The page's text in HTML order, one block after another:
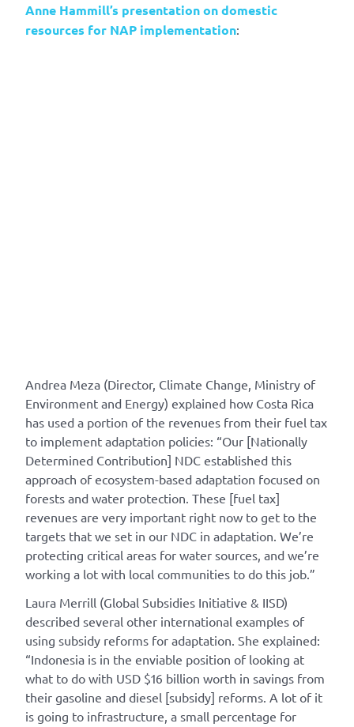
Anne Hammill’s presentation on domestic
resources for NAP implementation:
Andrea Meza (Director, Climate Change, Ministry of
Environment and Energy) explained how Costa Rica
has used a portion of the revenues from their fuel tax
to implement adaptation policies: “Our [Nationally
Determined Contribution] NDC established this
approach of ecosystem-based adaptation focused on
forests and water protection. These [fuel tax]
revenues are very important right now to get to the
targets that we set in our NDC in adaptation. We’re
protecting critical areas for water sources, and we’re
working a lot with local communities to do this job.”
Laura Merrill (Global Subsidies Initiative & IISD)
described several other international examples of
using subsidy reforms for adaptation. She explained:
“Indonesia is in the enviable position of looking at
what to do with USD $16 billion worth in savings from
their gasoline and diesel [subsidy] reforms. A lot of it
is going to infrastructure, a small percentage for